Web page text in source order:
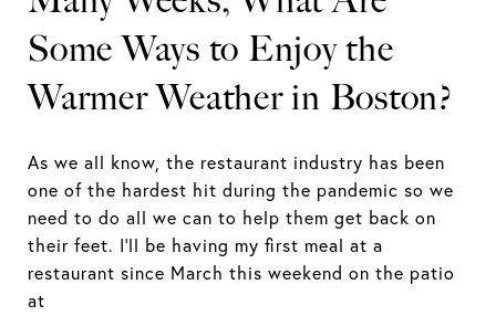
Some Ways to Enjoy the
Warmer Weather in Boston?
As we all know, the restaurant industry has been
one of the hardest hit during the pandemic so we
need to do all we can to help them get back on
their feet. I’ll be having my first meal at a
restaurant since March this weekend on the patio
at